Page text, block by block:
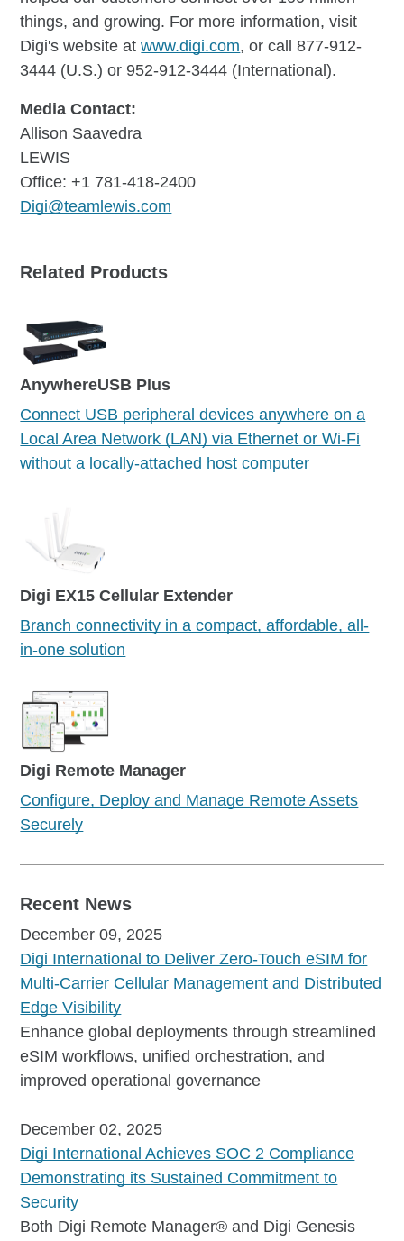
things, and growing. For more information, visit
Digi's website atwww.digi.com, or call 877-912-
3444 (U.S.) or 952-912-3444 (International).
Media Contact:
Allison Saavedra
LEWIS
Office: +1 781-418-2400
Digi@teamlewis.com
Related Products
AnywhereUSB Plus
Connect USB peripheral devices anywhere on a
Local Area Network (LAN) via Ethernet or Wi-Fi
without a locally-attached host computer
Digi EX15 Cellular Extender
Branch connectivity in a compact, affordable, all-
in-one solution
Digi Remote Manager
Configure, Deploy and Manage Remote Assets
Securely
Recent News
December 09, 2025
Digi International to Deliver Zero-Touch eSIM for
Multi-Carrier Cellular Management and Distributed
Edge Visibility
Enhance global deployments through streamlined
eSIM workflows, unified orchestration, and
improved operational governance
December 02, 2025
Digi International Achieves SOC 2 Compliance
Demonstrating its Sustained Commitment to
Security
Both Digi Remote Manager® and Digi Genesis